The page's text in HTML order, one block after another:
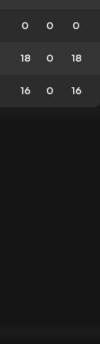
0 0 0
18 0 18
16 0 16